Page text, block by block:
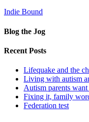
Indie Bound
Blog the Jog
Recent Posts
Lifequake and the
Living with autism
Autism parents
Fixing it, family
Federation test